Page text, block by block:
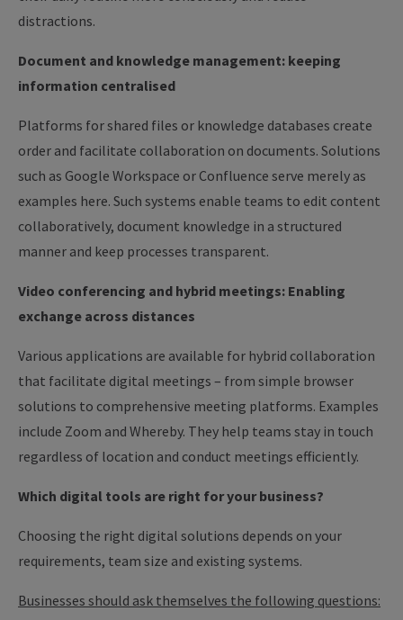
distractions.
Document and knowledge management: keeping
information centralised
Platforms for shared files or knowledge databases create
order and facilitate collaboration on documents. Solutions
such as Google Workspace or Confluence serve merely as
examples here. Such systems enable teams to edit content
collaboratively, document knowledge in a structured
manner and keep processes transparent.
Video conferencing and hybrid meetings: Enabling
exchange across distances
Various applications are available for hybrid collaboration
that facilitate digital meetings – from simple browser
solutions to comprehensive meeting platforms. Examples
include Zoom and Whereby. They help teams stay in touch
regardless of location and conduct meetings efficiently.
Which digital tools are right for your business?
Choosing the right digital solutions depends on your
requirements, team size and existing systems.
Businesses should ask themselves the following questions: